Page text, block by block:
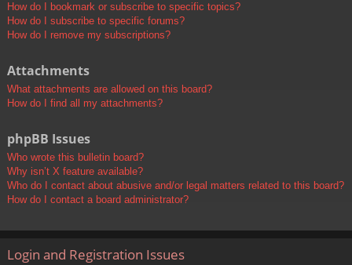
How do I bookmark or subscribe to specific topics?
How do I subscribe to specific forums?
How do I remove my subscriptions?
Attachments
What attachments are allowed on this board?
How do I find all my attachments?
phpBB Issues
Who wrote this bulletin board?
Why isn’t X feature available?
Who do I contact about abusive and/or legal matters related to this board?
How do I contact a board administrator?
Login and Registration Issues